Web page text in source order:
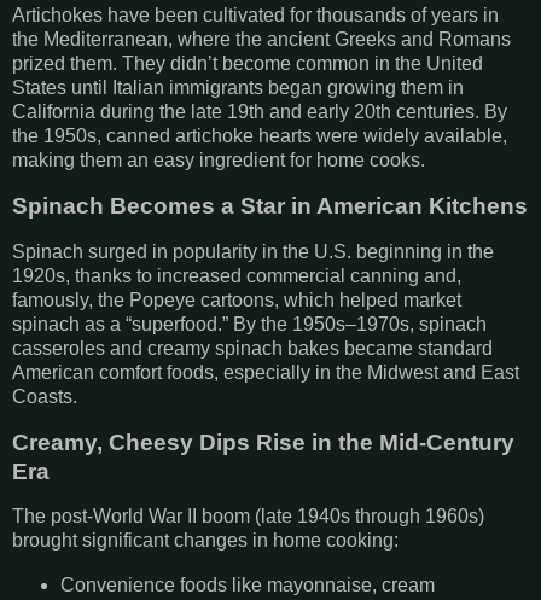
Artichokes have been cultivated for thousands of years in
the Mediterranean, where the ancient Greeks and Romans
prized them. They didn’t become common in the United
States until Italian immigrants began growing them in
California during the late 19th and early 20th centuries. By
the 1950s, canned artichoke hearts were widely available,
making them an easy ingredient for home cooks.
Spinach Becomes a Star in American Kitchens
Spinach surged in popularity in the U.S. beginning in the
1920s, thanks to increased commercial canning and,
famously, the Popeye cartoons, which helped market
spinach as a “superfood.” By the 1950s–1970s, spinach
casseroles and creamy spinach bakes became standard
American comfort foods, especially in the Midwest and East
Coasts.
Creamy, Cheesy Dips Rise in the Mid-Century
Era
The post-World War II boom (late 1940s through 1960s)
brought significant changes in home cooking:
Convenience foods like mayonnaise, cream